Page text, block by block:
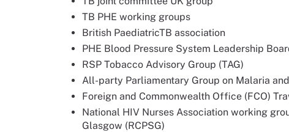
TB PHE working groups
British PaediatricTB association
PHE Blood Pressure System Leadership
RSP Tobacco Advisory Group (TAG)
All-party Parliamentary Group on Malaria
Foreign and Commonwealth Office (FCO)
National HIV Nurses Association working
Glasgow (RCPSG)